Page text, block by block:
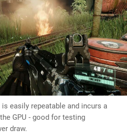
easily repeatable and incurs a
GPU - good for testing
draw.